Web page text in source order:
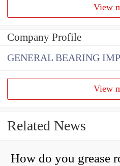
View
Company Profile
GENERAL BEARING
View
Related News